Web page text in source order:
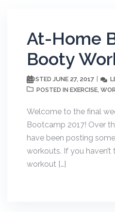
At-Home
Booty
POSTED JUNE 27, 2017
POSTED IN EXERCISE,
Welcome to the final
Bootcamp 2017! Over
have been posting
workouts. If you
workout […]